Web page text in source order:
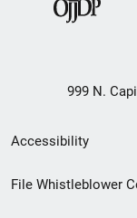
999 N.
Secondary
Footer
Accessibility
File Whistleblower